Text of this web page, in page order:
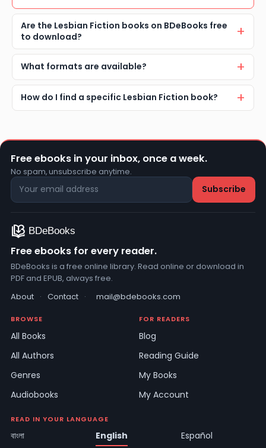
Are the Lesbian Fiction books on BDeBooks free
to download?
What formats are available?
How do I find a specific Lesbian Fiction book?
Free ebooks in your inbox, once a week.
No spam, unsubscribe anytime.
Free ebooks for every reader.
BDeBooks is a free online library. Read online or download in
PDF and EPUB, always free.
About · Contact · mail@bdebooks.com
BROWSE
All Books
All Authors
Genres
Audiobooks
FOR READERS
Blog
Reading Guide
My Books
My Account
READ IN YOUR LANGUAGE
বাংলা English Español